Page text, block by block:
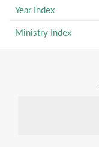
Year Index
Ministry Index